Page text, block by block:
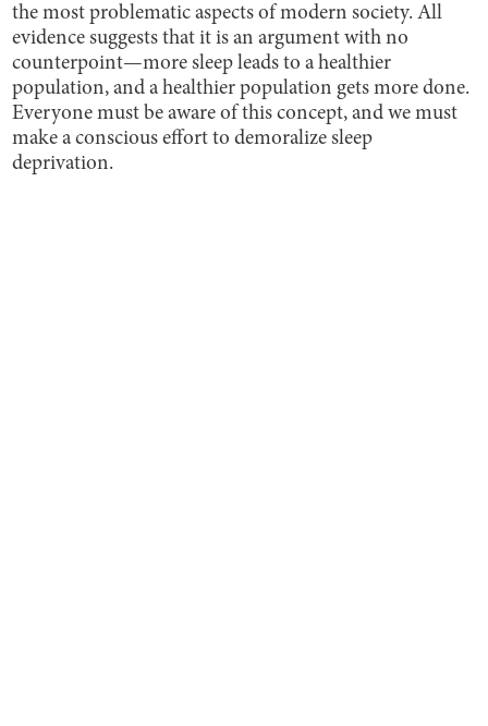
the most problematic aspects of modern society. All
evidence suggests that it is an argument with no
counterpoint—more sleep leads to a healthier
population, and a healthier population gets more done.
Everyone must be aware of this concept, and we must
make a conscious effort to demoralize sleep
deprivation.